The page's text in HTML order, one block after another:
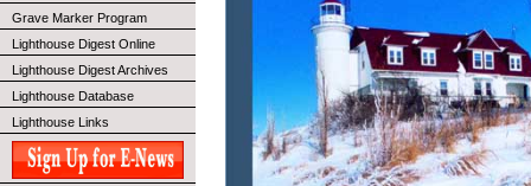
Grave Marker Program
Lighthouse Digest Online
Lighthouse Digest Archives
Lighthouse Database
Lighthouse Links